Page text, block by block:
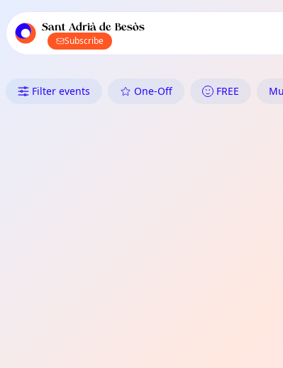
local events content
Sant Adrià de Besòs
Subscribe
What's On in Sant Adrià de
Filter events One-Off FREE